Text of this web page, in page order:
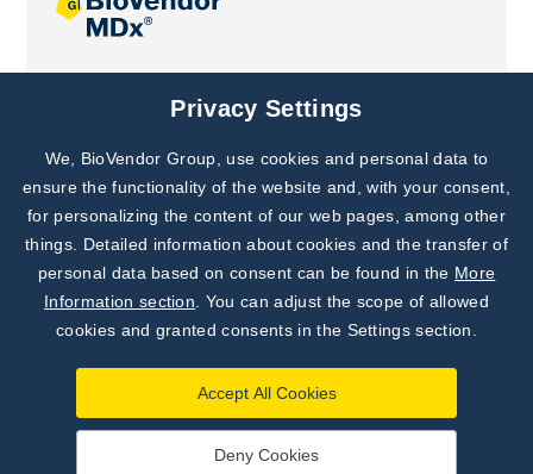
Joint projects
Subscribe to
Our Newsletter!
Discover News from
BioVendor R&D
Privacy Settings
We, BioVendor Group, use cookies and personal data to
ensure the functionality of the website and, with your consent,
for personalizing the content of our web pages, among other
things. Detailed information about cookies and the transfer of
personal data based on consent can be found in the More
Information section . You can adjust the scope of allowed
cookies and granted consents in the Settings section.
Accept All Cookies
Deny Cookies